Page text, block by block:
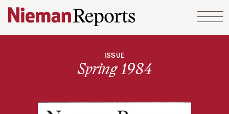
Skip to content
ISSUE
Spring 1984